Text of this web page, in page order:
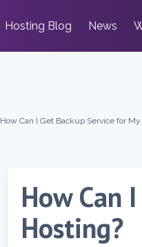
Hosting Blog News
How Can I Get Backup Service for
How Can
Hosting?